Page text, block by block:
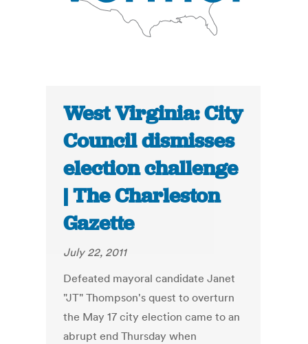
West Virginia: City
Council dismisses
election challenge
| The Charleston
Gazette
July 22, 2011
Defeated mayoral candidate Janet
"JT" Thompson's quest to overturn
the May 17 city election came to an
abrupt end Thursday when